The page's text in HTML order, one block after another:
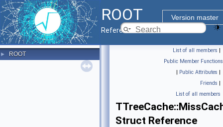
ROOT
Version master
Reference Guide
► ROOT
List of all members |
Public Member Functions
| Public Attributes |
Friends |
List of all members
Struct Reference